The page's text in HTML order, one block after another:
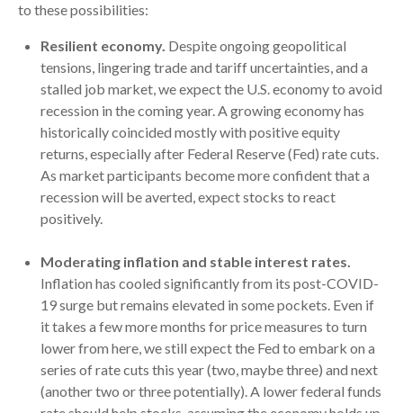
to these possibilities:
Resilient economy. Despite ongoing geopolitical
tensions, lingering trade and tariff uncertainties, and a
stalled job market, we expect the U.S. economy to avoid
recession in the coming year. A growing economy has
historically coincided mostly with positive equity
returns, especially after Federal Reserve (Fed) rate cuts.
As market participants become more confident that a
recession will be averted, expect stocks to react
positively.
Moderating inflation and stable interest rates.
Inflation has cooled significantly from its post-COVID-
19 surge but remains elevated in some pockets. Even if
it takes a few more months for price measures to turn
lower from here, we still expect the Fed to embark on a
series of rate cuts this year (two, maybe three) and next
(another two or three potentially). A lower federal funds